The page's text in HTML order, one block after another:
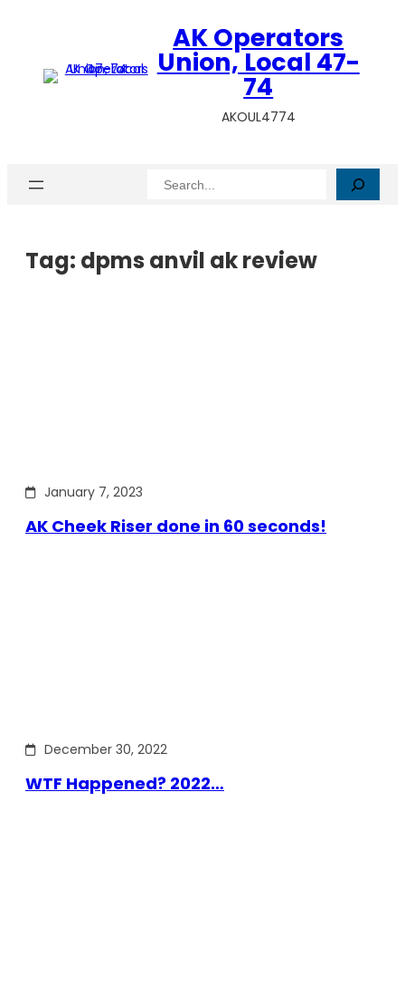
AK Operators
Union, Local 47-
74
AKOUL4774
Search
Tag: dpms anvil ak review
January 7, 2023
AK Cheek Riser done in 60 seconds!
December 30, 2022
WTF Happened? 2022…